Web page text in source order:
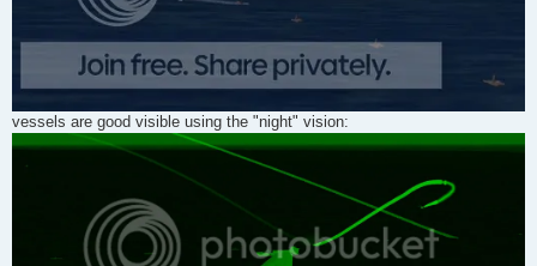
vessels are good visible using the "night" vision: